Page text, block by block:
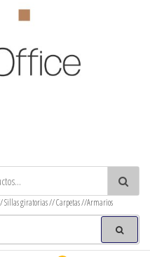
corporativo
Sillas giratorias // Carpetas //Armarios